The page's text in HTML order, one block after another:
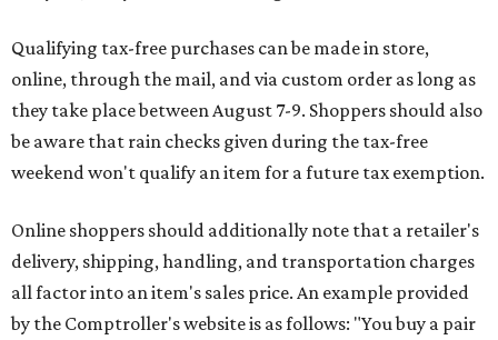
of jeans for $95 with a $10 delivery charge for a total price
of $105. Because the jeans’ total price is more than $100,
tax is due on the entire $105 price."
This is CultureMap's guide for how shoppers can save
Saving on school supplies
The Texas Comptroller's website provides aspecific listof
school supplies that will be exempt from tax during the